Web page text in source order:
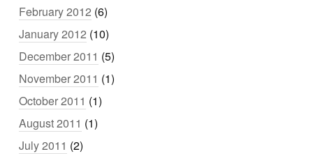
February 2012 (6)
January 2012 (10)
December 2011 (5)
November 2011 (1)
October 2011 (1)
August 2011 (1)
July 2011 (2)